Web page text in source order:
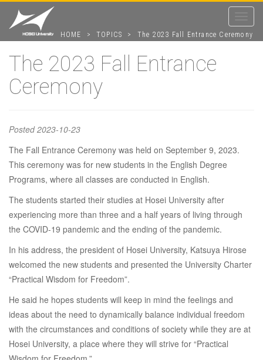
HOME
> TOPICS > The 2023 Fall Entrance Ceremony
The 2023 Fall
Entrance
Ceremony
The 2023 Fall Entrance
Ceremony
Posted2023-10-23
The Fall Entrance Ceremony was held on September 9, 2023.
This ceremony was for new students in the English Degree
Programs, where all classes are conducted in English.
The students started their studies at Hosei University after
experiencing more than three and a half years of living through
the COVID-19 pandemic and the ending of the pandemic.
In his address, the president of Hosei University, Katsuya Hirose
welcomed the new students and presented the University Charter
“Practical Wisdom for Freedom”.
He said he hopes students will keep in mind the feelings and
ideas about the need to dynamically balance individual freedom
with the circumstances and conditions of society while they are at
Hosei University, a place where they will strive for “Practical